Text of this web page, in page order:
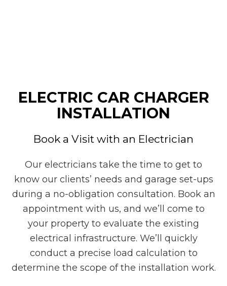
ELECTRIC CAR CHARGER
INSTALLATION
Book a Visit with an Electrician
Our electricians take the time to get to
know our clients’ needs and garage set-ups
during a no-obligation consultation. Book an
appointment with us, and we’ll come to
your property to evaluate the existing
electrical infrastructure. We’ll quickly
conduct a precise load calculation to
determine the scope of the installation work.